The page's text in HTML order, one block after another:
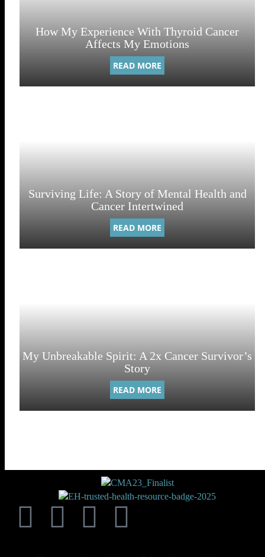
How My Experience With Thyroid Cancer
Affects My Emotions
READ MORE
Surviving Life: A Story of Mental Health and
Cancer Intertwined
READ MORE
My Unbreakable Spirit: A 2x Cancer Survivor’s
Story
READ MORE